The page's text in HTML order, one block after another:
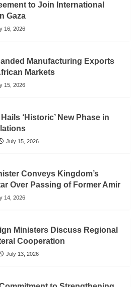
to Join International
Gaza
16, 2026
Manufacturing Exports
Markets
15, 2026
‘Historic’ New Phase in
July 15, 2026
Conveys Kingdom’s
Over Passing of Former Amir
14, 2026
Ministers Discuss Regional
Cooperation
July 13, 2026